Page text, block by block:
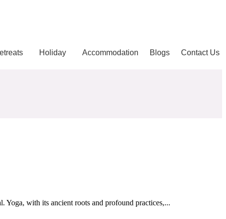
Holiday Accommodation Blogs Contact Us
Yoga, with its ancient roots and profound practices,...